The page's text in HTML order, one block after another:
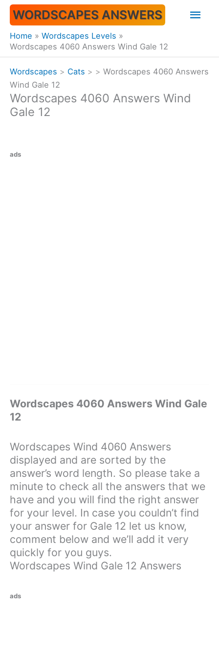
Skip
content
WORDSCAPES ANSWERS
Home
Wordscapes Levels
Wordscapes 4060 Answers Wind Gale 12
Wordscapes > Cats > > Wordscapes 4060 Answers
Wind Gale 12
Wordscapes 4060 Answers Wind
Gale 12
ads
Wordscapes 4060 Answers Wind Gale
12
Wordscapes Wind 4060 Answers
displayed and are sorted by the
answer’s word length. So please take a
minute to check all the answers that we
have and you will find the right answer
for your level. In case you couldn’t find
your answer for Gale 12 let us know,
comment below and we’ll add it very
quickly for you guys.
Wordscapes Wind Gale 12 Answers
ads